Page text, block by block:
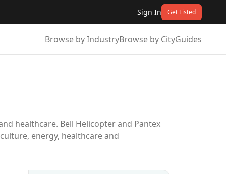
Sign In Get Listed
Browse by IndustryBrowse by CityGuides
healthcare. Bell Helicopter and Pantex
energy, healthcare and